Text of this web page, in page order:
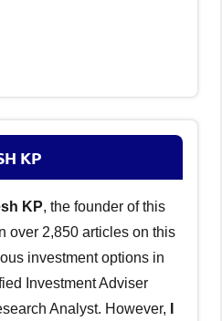
KP
KP, the founder of this
over 2,850 articles on this
investment options in
Investment Adviser
Analyst. However,